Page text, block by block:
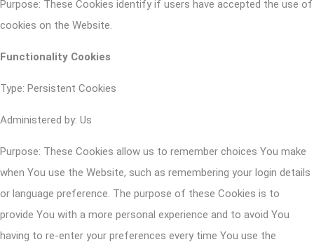
Purpose: These Cookies identify if users have accepted the use of
cookies on the Website.
Functionality Cookies
Type: Persistent Cookies
Administered by: Us
Purpose: These Cookies allow us to remember choices You make
when You use the Website, such as remembering your login details
or language preference. The purpose of these Cookies is to
provide You with a more personal experience and to avoid You
having to re-enter your preferences every time You use the